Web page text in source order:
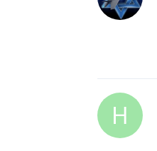
H